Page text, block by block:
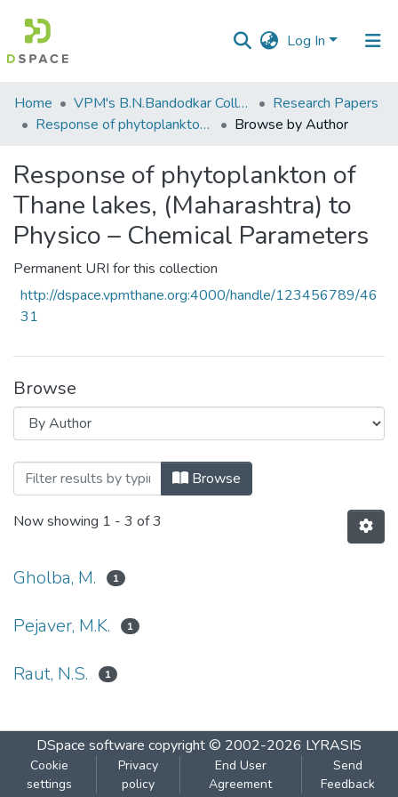
Log In
Communities
&
All of DSpace
Home VPM's B.N.Bandodkar College of Science, Thane
Research Papers
Response of phytoplankton of Thane lakes, (Maharashtra) to Physico – Chemical Parameters
Browse by Author
Response of phytoplankton of
Thane lakes, (Maharashtra) to
Physico – Chemical Parameters
Permanent URI for this collection
http://dspace.vpmthane.org:4000/handle/123456789/46
31
Browse
Browsing Response of phytoplankton
Browse
Now showing 1 - 3 of 3
Gholba, M. 1
Pejaver, M.K. 1
Raut, N.S. 1
DSpace software copyright © 2002-2026 LYRASIS
Cookie
settings
Privacy
policy
End User
Agreement
Send
Feedback